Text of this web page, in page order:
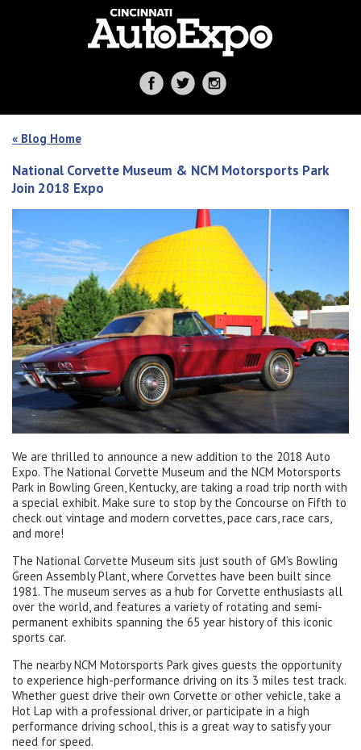
« Blog Home
National Corvette Museum & NCM Motorsports Park
Join 2018 Expo
We are thrilled to announce a new addition to the 2018 Auto
Expo. The National Corvette Museum and the NCM Motorsports
Park in Bowling Green, Kentucky, are taking a road trip north with
a special exhibit. Make sure to stop by the Concourse on Fifth to
check out vintage and modern corvettes, pace cars, race cars,
and more!
The National Corvette Museum sits just south of GM’s Bowling
Green Assembly Plant, where Corvettes have been built since
1981. The museum serves as a hub for Corvette enthusiasts all
over the world, and features a variety of rotating and semi-
permanent exhibits spanning the 65 year history of this iconic
sports car.
The nearby NCM Motorsports Park gives guests the opportunity
to experience high-performance driving on its 3 miles test track.
Whether guest drive their own Corvette or other vehicle, take a
Hot Lap with a professional driver, or participate in a high
performance driving school, this is a great way to satisfy your
need for speed.